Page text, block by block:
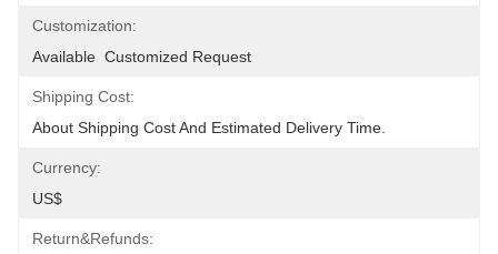
Customization:
Available  Customized Request
Shipping Cost:
About Shipping Cost And Estimated Delivery Time.
Currency:
US$
Return&refunds: